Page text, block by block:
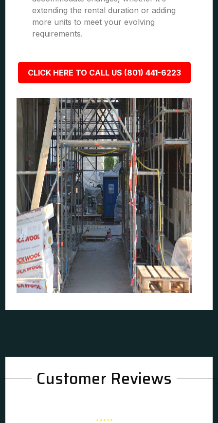
extending the rental duration or adding
more units to meet your evolving
requirements.
CLICK HERE TO CALL US (801) 441-6223
Customer Reviews